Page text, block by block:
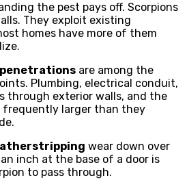
the pest pays off. Scorpions
They exploit existing
homes have more of them
are among the
Plumbing, electrical conduit,
through exterior walls, and the
frequently larger than they
wear down over
inch at the base of a door is
to pass through.